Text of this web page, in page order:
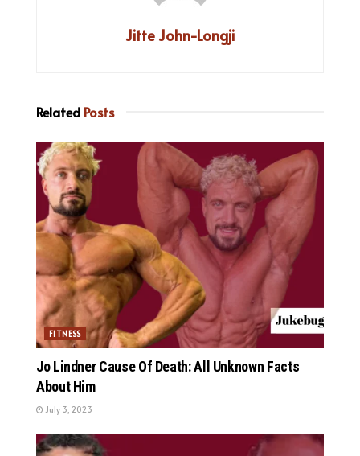
Jitte John-Longji
Related Posts
FITNESS
Jo Lindner Cause Of Death: All Unknown Facts
About Him
July 3, 2023